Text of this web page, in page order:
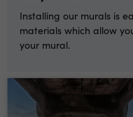
Installing our murals is
materials which allow
your mural.